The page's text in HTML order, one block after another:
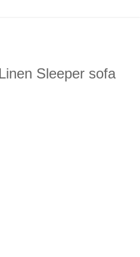
Sleeper sofa